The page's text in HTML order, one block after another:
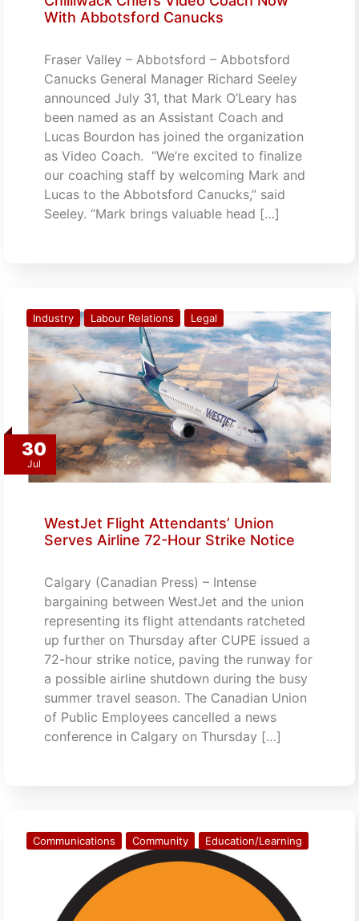
With Abbotsford Canucks
Fraser Valley – Abbotsford – Abbotsford
Canucks General Manager Richard Seeley
announced July 31, that Mark O’Leary has
been named as an Assistant Coach and
Lucas Bourdon has joined the organization
as Video Coach. “We’re excited to finalize
our coaching staff by welcoming Mark and
Lucas to the Abbotsford Canucks,” said
Seeley. “Mark brings valuable head […]
30
Jul
Industry Labour Relations Legal
WestJet Flight Attendants’ Union
Serves Airline 72-Hour Strike Notice
Calgary (Canadian Press) – Intense
bargaining between WestJet and the union
representing its flight attendants ratcheted
up further on Thursday after CUPE issued a
72-hour strike notice, paving the runway for
a possible airline shutdown during the busy
summer travel season. The Canadian Union
of Public Employees cancelled a news
conference in Calgary on Thursday […]
Communications Community Education/Learning